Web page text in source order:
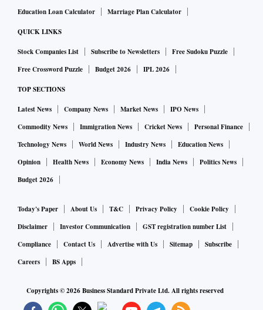
2023 YTD (Jan 1-May 31)
2022 (Jan 1-May 31)17.1 Source: Tracxn
"Environment Tech is one of the sectors that has seen a
to continue seeing high growth in the future," Neha Singh,
co-founder, Tracxn, said.
"In 2022, India witnessed the 1 million EV sales landmark,
which is a clear indication of this sector's growth in recent
duty on EV battery components, doubling the funds for the
FAME scheme, among others have helped in growing this
sector in the country," she added.
Business Standard spoke to, EV start-ups, as many as 18 of
Education Loan Calculator
Marriage Plan Calculator
QUICK LINKS
Stock Companies List Subscribe to Newsletters
Free Sudoku Puzzle
Free Crossword Puzzle
Budget 2026 IPL 2026
TOP SECTIONS
Latest News Company News Market News
IPO News
Commodity News
Immigration News Cricket News
Personal Finance
Technology News
World News Industry News
Education News
Opinion
Health News Economy News India News
Politics News
Budget 2026
Today's Paper About Us T&C Privacy Policy
Cookie Policy
Disclaimer
Investor Communication
GST registration number List
Compliance
Contact Us Advertise with Us Sitemap
Subscribe
Careers
BS Apps
Copyrights ©2026Business Standard Private Ltd. All rights reserved